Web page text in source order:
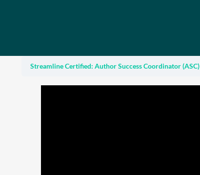
Streamline Certified: Author Success Coordinator (ASC)